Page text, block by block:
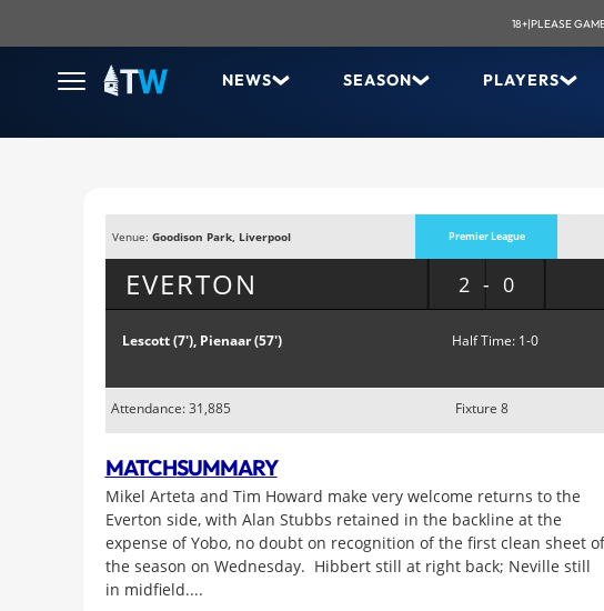
18+|PLEASE
NEWS SEASON PLAYERS
Venue: Goodison Park, Liverpool Premier League
EVERTON 2-0
Lescott (7'), Pienaar (57') Half Time: 1-0
Attendance: 31,885 Fixture 8
MATCHSUMMARY
Mikel Arteta and Tim Howard make very welcome returns to the
Everton side, with Alan Stubbs retained in the backline at the
expense of Yobo, no doubt on recognition of the first clean sheet of
the season on Wednesday. Hibbert still at right back; Neville still
in midfield....